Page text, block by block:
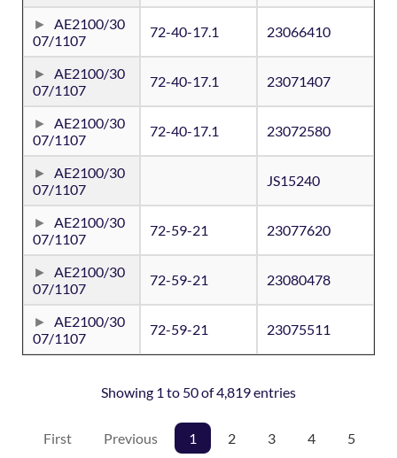
AE2100/30
07/1107
72-40-17.1 23066410
AE2100/30
07/1107
72-40-17.1 23071407
AE2100/30
07/1107
72-40-17.1 23072580
AE2100/30
07/1107
JS15240
AE2100/30
07/1107
72-59-21 23077620
AE2100/30
07/1107
72-59-21 23080478
AE2100/30
07/1107
72-59-21 23075511
Showing 1 to 50 of 4,819 entries
First Previous 1 2 3 4
5